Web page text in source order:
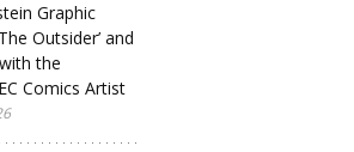
Graphic
Outsider’ and
the
Comics Artist